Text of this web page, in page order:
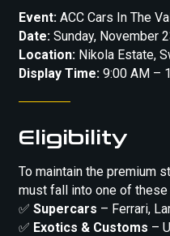
Event:ACC Cars In The
Date:Sunday, November
Location:Nikola Estate,
Display Time:9:00 AM –
Eligibility
To maintain the premium
must fall into one of
✅ Supercars – Ferrari,
✅ Exotics & Customs –